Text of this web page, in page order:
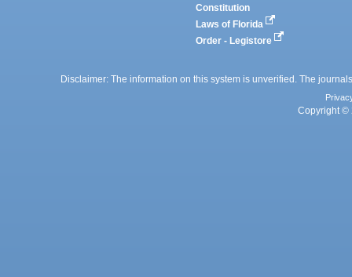
Constitution
Laws of Florida
Order - Legistore
Disclaimer: The information on this system is unverified. The
Copyright ©